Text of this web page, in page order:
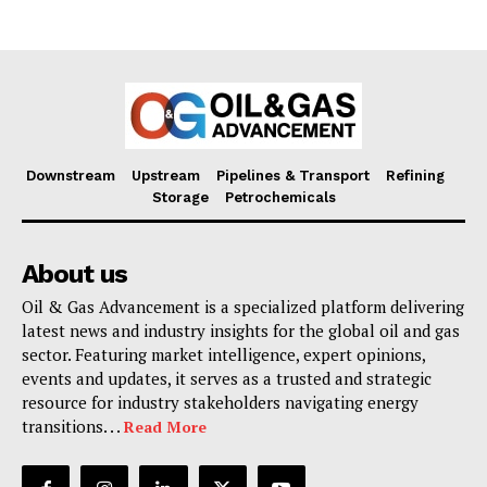
Downstream Upstream Pipelines & Transport
Refining
Storage
Petrochemicals
About us
Oil & Gas Advancement is a specialized platform delivering
latest news and industry insights for the global oil and gas
sector. Featuring market intelligence, expert opinions,
events and updates, it serves as a trusted and strategic
resource for industry stakeholders navigating energy
transitions. . . Read More